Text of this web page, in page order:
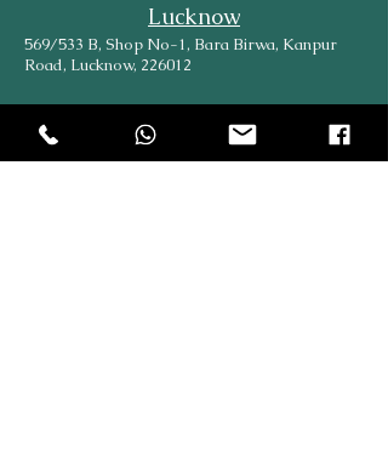
Lucknow
569/533 B, Shop No-1, Bara Birwa, Kanpur
Road, Lucknow, 226012
Head Office